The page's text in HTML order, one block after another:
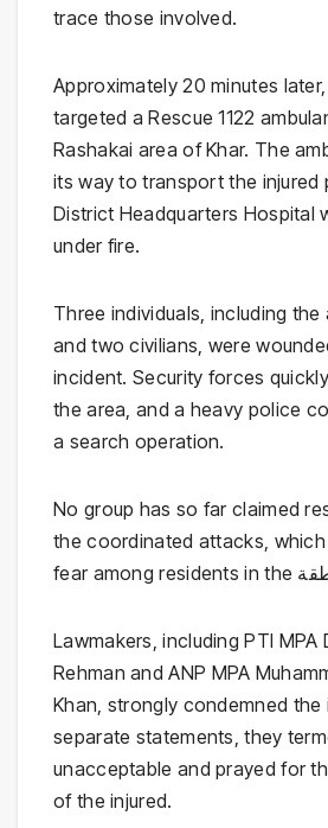
trace those involved.
Approximately 20 minutes
targeted aRescue 1122
Rashakai area of Khar. The
its way to transport the injured
District Headquarters Hospital
under fire.
Three individuals, including the
and two civilians, were
incident. Security forces
the area, and a heavy police
a search operation.
No group has so far claimed
the coordinated attacks,
Lawmakers, including PTI MPA
Rehman and ANP MPA
Khan, strongly condemned the
separate statements, they
unacceptable and prayed for
of the injured.